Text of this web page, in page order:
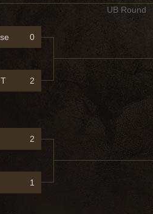
UB Round
0
2
2
1